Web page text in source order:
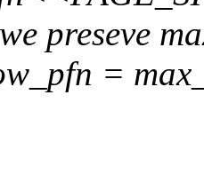
preseve
=